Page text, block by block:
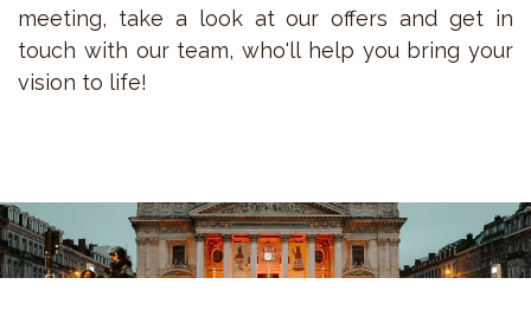
meeting, take a look at our offers and get in
touch with our team, who'll help you bring your
vision to life!